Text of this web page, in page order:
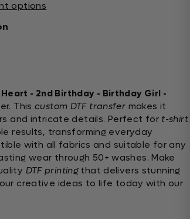
options
- 2nd Birthday - Birthday Girl -
Thiscustom DTF transfer makes it
and intricate details. Perfect for t-shirt
results, transforming everyday
with all fabrics and suitable for any
wear through 50+ washes. Make
DTF printingthat delivers stunning
creative ideas to life today with our